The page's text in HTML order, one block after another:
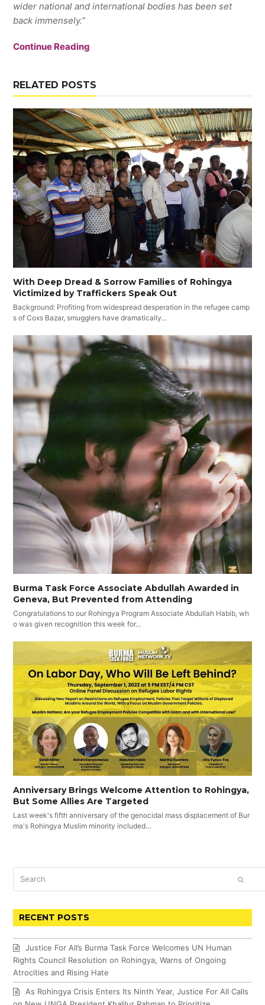
wider national and international bodies has been set
back immensely.”
Continue Reading
RELATED POSTS
With Deep Dread & Sorrow Families of Rohingya
Victimized by Traffickers Speak Out
Background: Profiting from widespread desperation in the refugee camp
s of Coxs Bazar, smugglers have dramatically…
Burma Task Force Associate Abdullah Awarded in
Geneva, But Prevented from Attending
Congratulations to our Rohingya Program Associate Abdullah Habib, wh
o was given recognition this week for…
Anniversary Brings Welcome Attention to Rohingya,
But Some Allies Are Targeted
Last week's fifth anniversary of the genocidal mass displacement of Bur
ma's Rohingya Muslim minority included…
RECENT POSTS
Justice For All’s Burma Task Force Welcomes UN Human
Rights Council Resolution on Rohingya, Warns of Ongoing
Atrocities and Rising Hate
As Rohingya Crisis Enters Its Ninth Year, Justice For All Calls